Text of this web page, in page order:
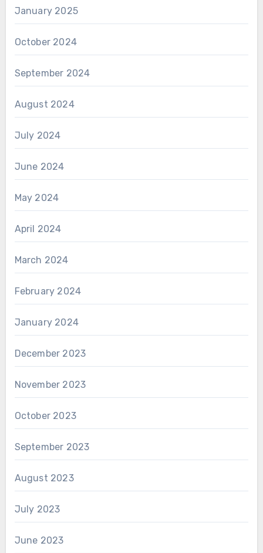
January 2025
October 2024
September 2024
August 2024
July 2024
June 2024
May 2024
April 2024
March 2024
February 2024
January 2024
December 2023
November 2023
October 2023
September 2023
August 2023
July 2023
June 2023